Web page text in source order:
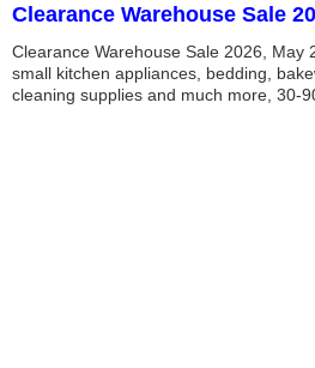
Clearance Warehouse Sale
Clearance Warehouse Sale 2026, May
small kitchen appliances, bedding,
cleaning supplies and much more, 30-